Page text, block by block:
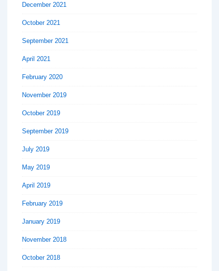
December 2021
October 2021
September 2021
April 2021
February 2020
November 2019
October 2019
September 2019
July 2019
May 2019
April 2019
February 2019
January 2019
November 2018
October 2018